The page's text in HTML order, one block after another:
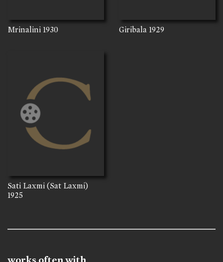
Mrinalini 1930 Giribala 1929
Sati Laxmi (Sat Laxmi)
1925